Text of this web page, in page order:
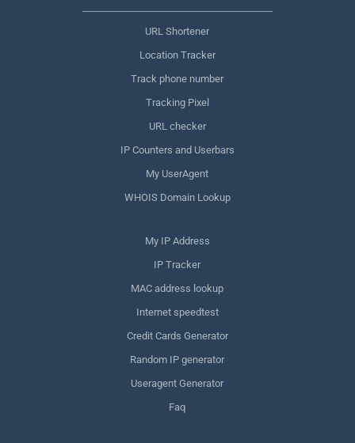
URL Shortener
Location Tracker
Track phone number
Tracking Pixel
URL checker
IP Counters and Userbars
My UserAgent
WHOIS Domain Lookup
My IP Address
IP Tracker
MAC address lookup
Internet speedtest
Credit Cards Generator
Random IP generator
Useragent Generator
Faq